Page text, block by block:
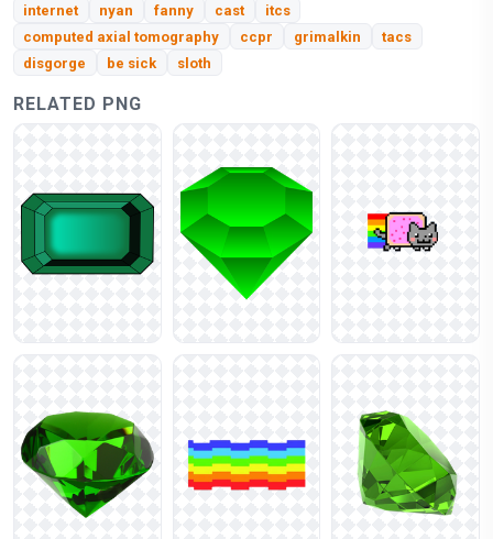
internet
nyan fanny cast
itcs
computed axial tomography
ccpr grimalkin
tacs
disgorge
be sick sloth
RELATED PNG